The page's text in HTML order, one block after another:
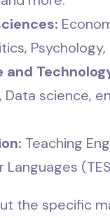
and
Data science,
Teaching
Languages
the specific